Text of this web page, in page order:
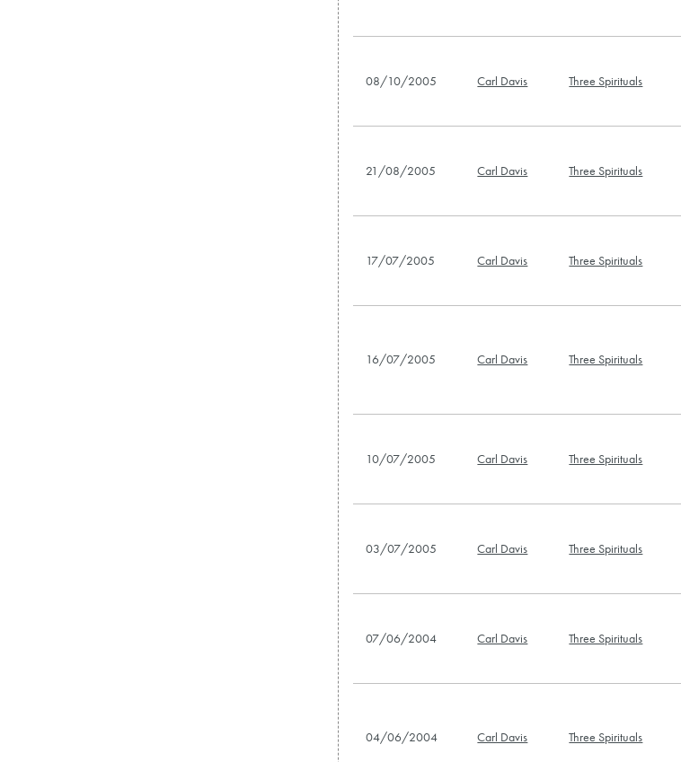
08/10/2005 Carl Davis Three Spirituals
21/08/2005 Carl Davis Three Spirituals
17/07/2005 Carl Davis Three Spirituals
16/07/2005 Carl Davis Three Spirituals
10/07/2005 Carl Davis Three Spirituals
03/07/2005 Carl Davis Three Spirituals
07/06/2004 Carl Davis Three Spirituals
04/06/2004 Carl Davis Three Spirituals